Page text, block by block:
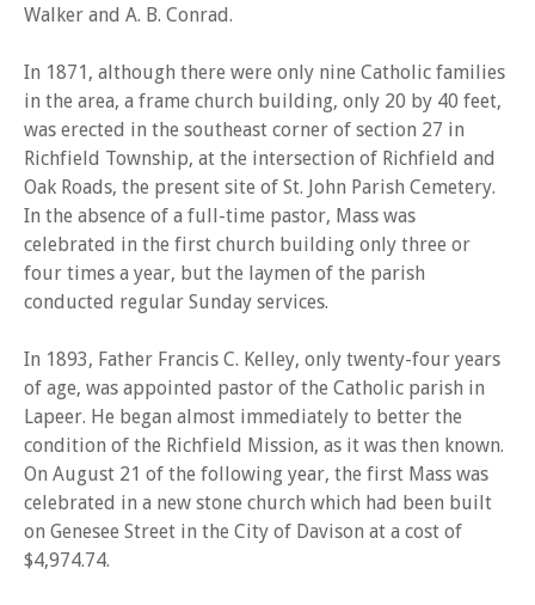
Walker and A. B. Conrad.
In 1871, although there were only nine Catholic families
in the area, a frame church building, only 20 by 40 feet,
was erected in the southeast corner of section 27 in
Richfield Township, at the intersection of Richfield and
Oak Roads, the present site of St. John Parish Cemetery.
In the absence of a full-time pastor, Mass was
celebrated in the first church building only three or
four times a year, but the laymen of the parish
conducted regular Sunday services.
In 1893, Father Francis C. Kelley, only twenty-four years
of age, was appointed pastor of the Catholic parish in
Lapeer. He began almost immediately to better the
condition of the Richfield Mission, as it was then known.
On August 21 of the following year, the first Mass was
celebrated in a new stone church which had been built
on Genesee Street in the City of Davison at a cost of
$4,974.74.